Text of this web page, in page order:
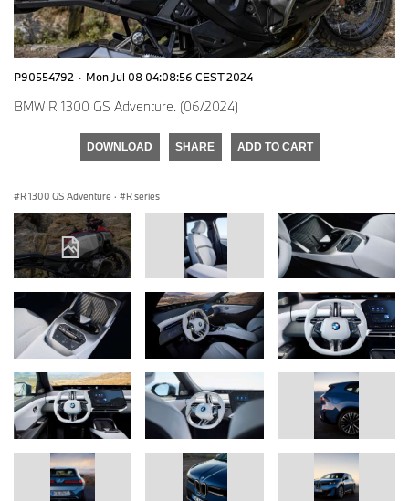
P90554792 · Mon Jul 08 04:08:56 CEST 2024
BMW R 1300 GS Adventure. (06/2024)
DOWNLOAD SHARE ADD TO CART
R 1300 GS Adventure · R series